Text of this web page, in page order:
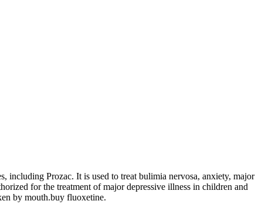
including Prozac. It is used to treat bulimia nervosa, anxiety, major
for the treatment of major depressive illness in children and
by mouth.buy fluoxetine.